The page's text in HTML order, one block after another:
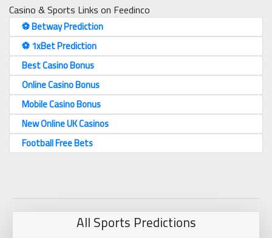
Casino & Sports Links on Feedinco
⚽️ Betway Prediction
⚽️ 1xBet Prediction
Best Casino Bonus
Online Casino Bonus
Mobile Casino Bonus
New Online UK Casinos
Football Free Bets
All Sports Predictions